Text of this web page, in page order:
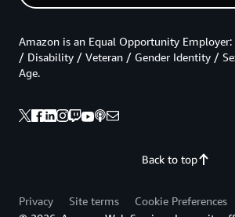
Back to top
Amazon is an Equal Opportunity
/ Disability / Veteran / Gender Identity /
Age.
Privacy Site terms
Cookie Preferences